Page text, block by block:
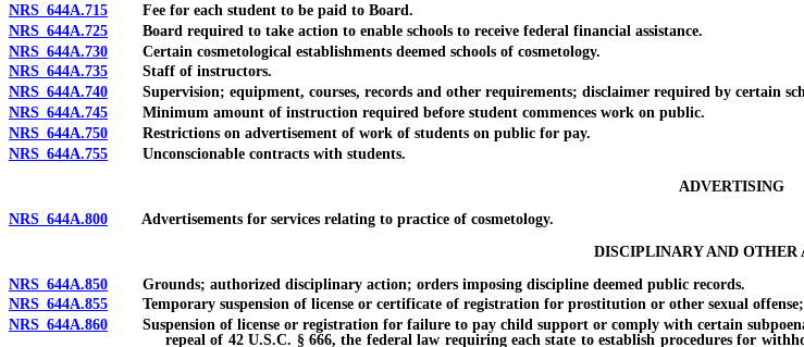
NRS 644A.715 Fee for each student to be paid to Board.
NRS 644A.725 Board required to take action to enable schools to receive federal financial assistance.
NRS 644A.730 Certain cosmetological establishments deemed schools of cosmetology.
NRS 644A.735 Staff of instructors.
NRS 644A.740 Supervision; equipment, courses, records and other requirements; disclaimer required by certain
NRS 644A.745 Minimum amount of instruction required before student commences work on public.
NRS 644A.750 Restrictions on advertisement of work of students on public for pay.
NRS 644A.755 Unconscionable contracts with students.
ADVERTISING
NRS 644A.800 Advertisements for services relating to practice of cosmetology.
DISCIPLINARY AND OTHER
NRS 644A.850 Grounds; authorized disciplinary action; orders imposing discipline deemed public records.
NRS 644A.855 Temporary suspension of license or certificate of registration for prostitution or other sexual
NRS 644A.860 Suspension of license or registration for failure to pay child support or comply with certain
repeal of 42 U.S.C. § 666, the federal law requiring each state to establish procedures for